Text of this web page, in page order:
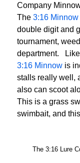
Company
The 3:16 Minnow
double digit and
tournament,
department.
3:16 Minnow is
stalls really well,
also can scoot
This is a grass
swimbait, and
The 3:16 Lure